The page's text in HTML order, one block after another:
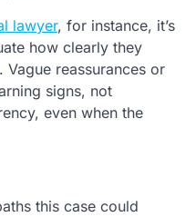
lawyer, for instance, it’s
how clearly they
reassurances or
signs, not
even when the
this case could